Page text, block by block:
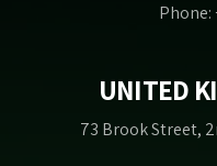
Phone:
UNITED
73 Brook Street,